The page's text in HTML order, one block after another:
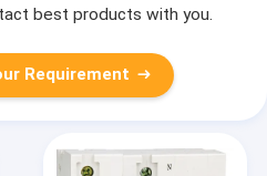
best products with you.
Requirement